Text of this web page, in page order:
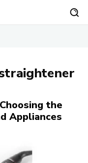
the
Appliances